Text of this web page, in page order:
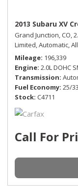
2013 Subaru XV
Grand Junction, CO,
Limited,Automatic,
Mileage 196,339
Engine 2.0L DOHC
Transmission
Fuel Economy 25/33
Stock C4711
Call For